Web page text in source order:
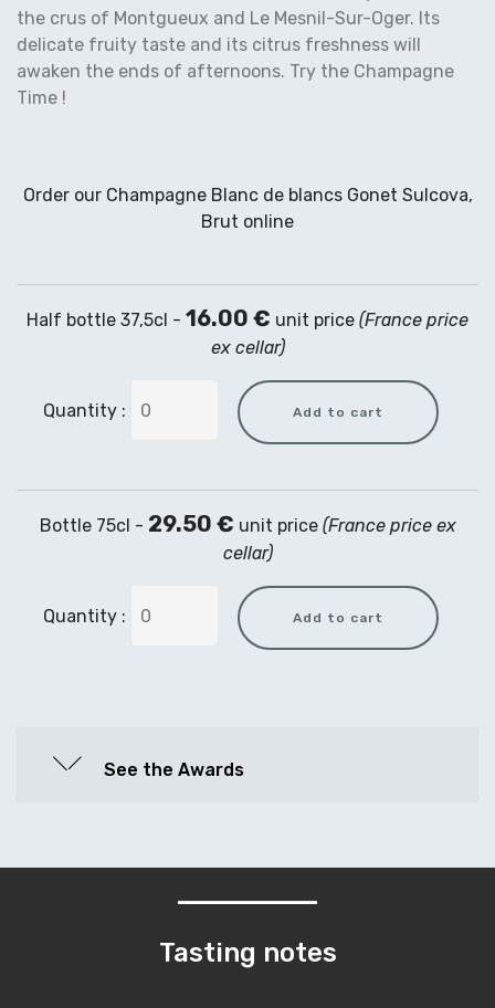
the crus of Montgueux and Le Mesnil-Sur-Oger. Its
delicate fruity taste and its citrus freshness will
awaken the ends of afternoons. Try the Champagne
Time !
Order our Champagne Blanc de blancs Gonet Sulcova,
Brut online
Half bottle 37,5cl - 16.00 € unit price (France price
ex cellar)
Quantity :
Bottle 75cl - 29.50 € unit price (France price ex
cellar)
Quantity :
See the Awards
Tasting notes